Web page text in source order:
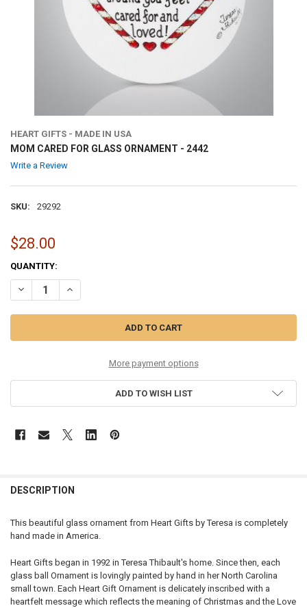
HEART GIFTS - MADE IN USA
MOM CARED FOR GLASS ORNAMENT - 2442
Write a Review
SKU: 29292
$28.00
CURRENT
STOCK:
QUANTITY:
DECREASE QUANTITY OF MOM CARED FOR GLASS ORNAMENT - 2442
INCREASE QUANTITY OF MOM CARED FOR GLASS
More payment options
ADD TO WISH LIST
DESCRIPTION
This beautiful glass ornament from Heart Gifts by Teresa is completely
hand made in America.
Heart Gifts began in 1992 in Teresa Thibault's home. Since then, each
glass ball Ornament is lovingly painted by hand in her North Carolina
small town. Each Heart Gift Ornament is delicately inscribed with a
heartfelt message which reflects the meaning of Christmas and the Love